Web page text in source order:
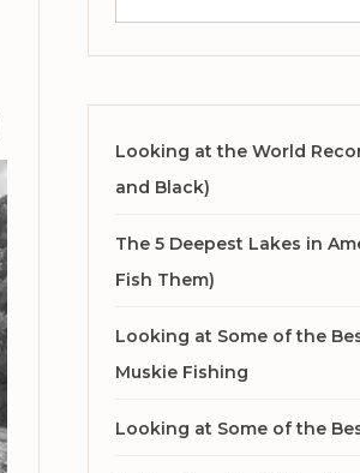
Looking at the World
and Black)
The 5 Deepest Lakes in
Fish Them)
Looking at Some of the
Muskie Fishing
Looking at Some of the